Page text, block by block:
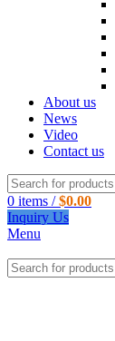
About us
News
Video
Contact us
0 items / $0.00
Inquiry Us
Menu